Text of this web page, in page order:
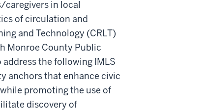
caregivers in local
of circulation and
and Technology (CRLT)
Monroe County Public
the following IMLS
anchors that enhance civic
promoting the use of
discovery of